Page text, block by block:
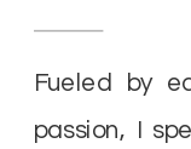
Fueled by
passion, I